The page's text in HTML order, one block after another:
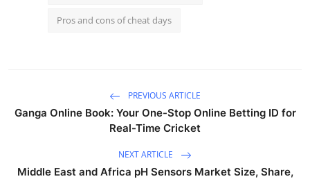
Pros and cons of cheat days
PREVIOUS ARTICLE
Ganga Online Book: Your One-Stop Online Betting ID for
Real-Time Cricket
NEXT ARTICLE
Middle East and Africa pH Sensors Market Size, Share,